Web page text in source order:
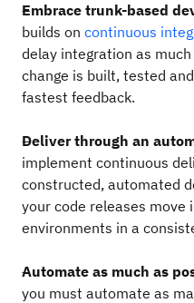
Embrace trunk-based
builds on continuous
delay integration as
change is built, tested
fastest feedback.
Deliver through an
implement continuous
constructed, automated
your code releases
environments in a
Automate as much as
you must automate as